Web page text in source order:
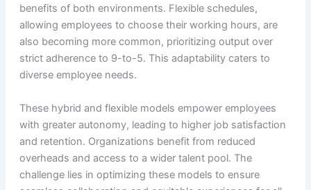
benefits of both environments. Flexible schedules,
allowing employees to choose their working hours, are
also becoming more common, prioritizing output over
strict adherence to 9-to-5. This adaptability caters to
diverse employee needs.
These hybrid and flexible models empower employees
with greater autonomy, leading to higher job satisfaction
and retention. Organizations benefit from reduced
overheads and access to a wider talent pool. The
challenge lies in optimizing these models to ensure